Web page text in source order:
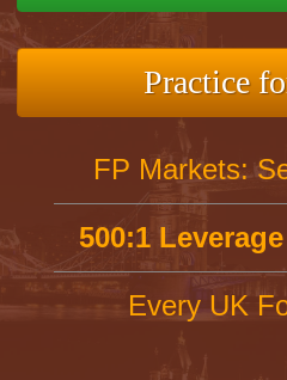
Practice
FP Markets:
500:1
Every UK